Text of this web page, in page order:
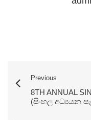
Previous
8TH ANNUAL
(සිංහල අධ්‍යයන